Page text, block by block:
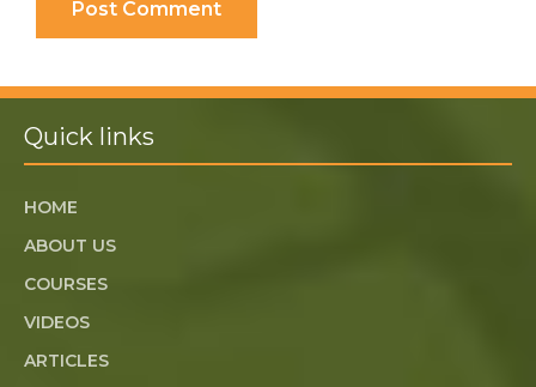
Quick links
HOME
ABOUT US
COURSES
VIDEOS
ARTICLES